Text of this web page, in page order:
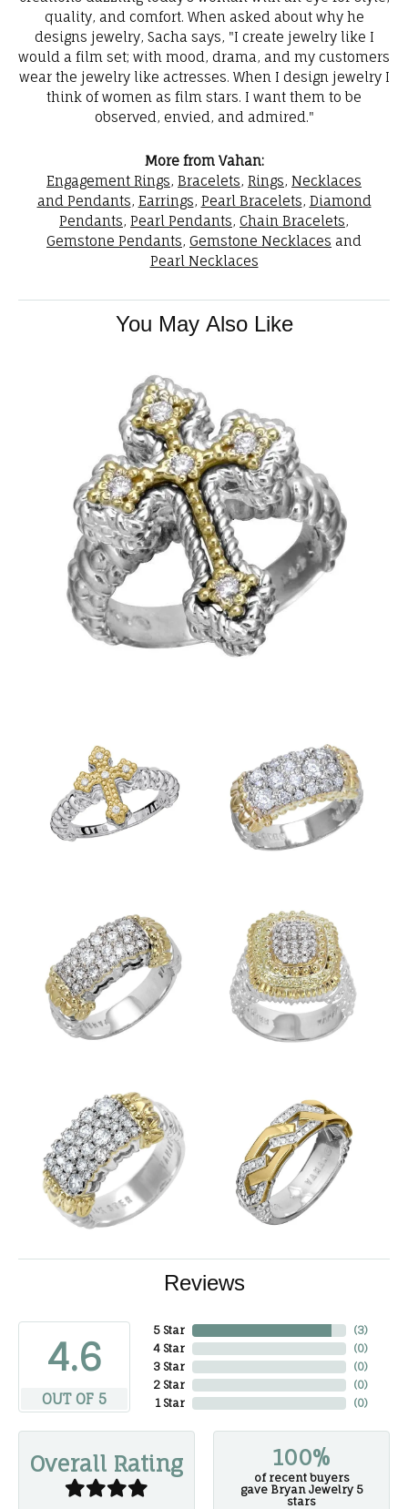
quality, and comfort. When asked about why he
designs jewelry, Sacha says, "I create jewelry like I
would a film set; with mood, drama, and my customers
wear the jewelry like actresses. When I design jewelry I
think of women as film stars. I want them to be
observed, envied, and admired."
More from Vahan:
Engagement Rings, Bracelets, Rings, Necklaces
and Pendants, Earrings, Pearl Bracelets, Diamond
Pendants, Pearl Pendants, Chain Bracelets,
Gemstone Pendants, Gemstone Necklaces and
Pearl Necklaces
You May Also Like
Reviews
4.6
OUT OF 5
5 Star
4 Star
3 Star
2 Star
1 Star
(3)
(0)
(0)
(0)
(0)
Overall Rating 100%
of recent buyers
gave Bryan Jewelry 5
stars